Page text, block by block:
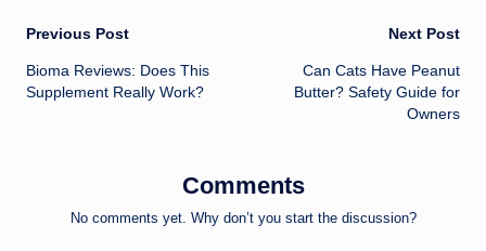
Post
navigation
Previous Post
Bioma Reviews: Does This
Supplement Really Work?
Next Post
Can Cats Have Peanut
Butter? Safety Guide for
Owners
Comments
No comments yet. Why don’t you start the discussion?